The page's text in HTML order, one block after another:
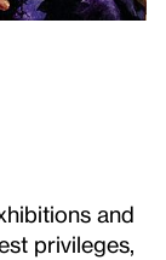
and
privileges,